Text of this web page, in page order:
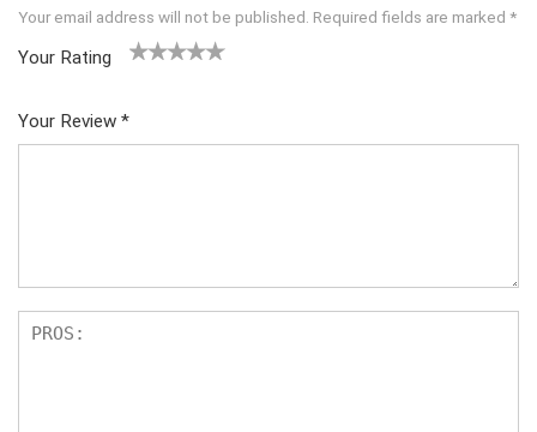
Your email address will not be published. Required fields are marked *
Your Rating
Your Review *